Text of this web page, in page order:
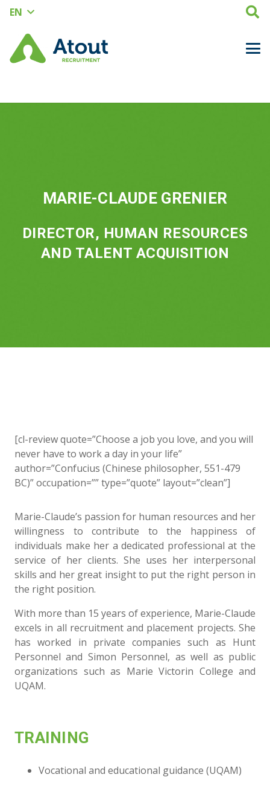
EN
MARIE-CLAUDE GRENIER
DIRECTOR, HUMAN RESOURCES
AND TALENT ACQUISITION
[cl-review quote=”Choose a job you love, and you will
never have to work a day in your life”
author=”Confucius (Chinese philosopher, 551-479
BC)” occupation=”” type=”quote” layout=”clean”]
Marie-Claude’s passion for human resources and her
willingness to contribute to the happiness of
individuals make her a dedicated professional at the
service of her clients. She uses her interpersonal
skills and her great insight to put the right person in
the right position.
With more than 15 years of experience, Marie-Claude
excels in all recruitment and placement projects. She
has worked in private companies such as Hunt
Personnel and Simon Personnel, as well as public
organizations such as Marie Victorin College and
UQAM.
TRAINING
Vocational and educational guidance (UQAM)